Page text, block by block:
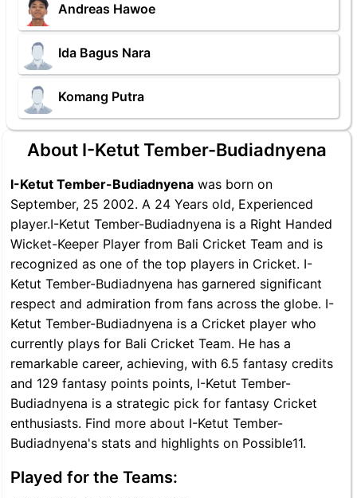
Andreas Hawoe
Ida Bagus Nara
Komang Putra
About I-Ketut Tember-Budiadnyena
I-Ketut Tember-Budiadnyena was born on
September, 25 2002. A 24 Years old, Experienced
player.I-Ketut Tember-Budiadnyena is a Right Handed
Wicket-Keeper Player from Bali Cricket Team and is
recognized as one of the top players in Cricket. I-
Ketut Tember-Budiadnyena has garnered significant
respect and admiration from fans across the globe. I-
Ketut Tember-Budiadnyena is a Cricket player who
currently plays for Bali Cricket Team. He has a
remarkable career, achieving, with 6.5 fantasy credits
and 129 fantasy points points, I-Ketut Tember-
Budiadnyena is a strategic pick for fantasy Cricket
enthusiasts. Find more about I-Ketut Tember-
Budiadnyena's stats and highlights on Possible11.
Played for the Teams: